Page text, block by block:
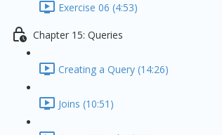
Exercise 06 (4:53)
Chapter 15: Queries
Creating a Query (14:26)
Joins (10:51)